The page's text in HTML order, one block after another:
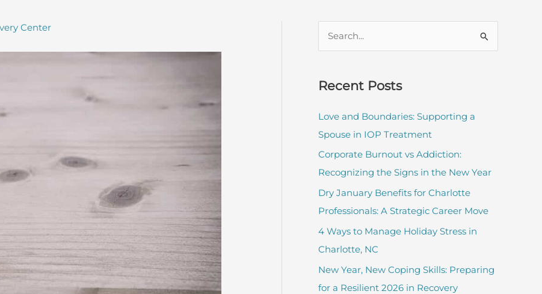
Center
r
h
f
o
r
:
Recent Posts
Love and Boundaries: Supporting a
Spouse in IOP Treatment
Corporate Burnout vs Addiction:
Recognizing the Signs in the New Year
Dry January Benefits for Charlotte
Professionals: A Strategic Career Move
4 Ways to Manage Holiday Stress in
Charlotte, NC
New Year, New Coping Skills: Preparing
for a Resilient 2026 in Recovery